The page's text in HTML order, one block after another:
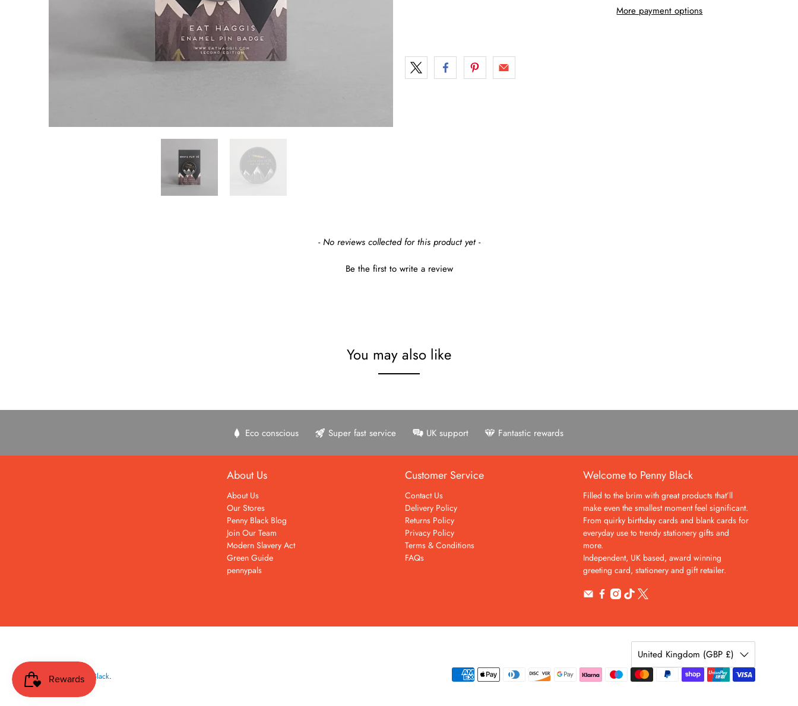
More payment options
- No reviews collected for this product yet -
Be the first to write a review
You may also like
Eco conscious Super fast service UK support Fantastic rewards
About Us
About Us
Our Stores
Penny Black Blog
Join Our Team
Modern Slavery Act
Green Guide
pennypals
Customer Service
Contact Us
Delivery Policy
Returns Policy
Privacy Policy
Terms & Conditions
FAQs
Welcome to Penny Black
Filled to the brim with great products that’ll
make even the smallest moment feel significant.
From quirky birthday cards and blank cards for
everyday use to trendy stationery gifts and
more.
Independent, UK based, award winning
greeting card, stationery and gift retailer.
United Kingdom (GBP £)
© 2026Penny Black.